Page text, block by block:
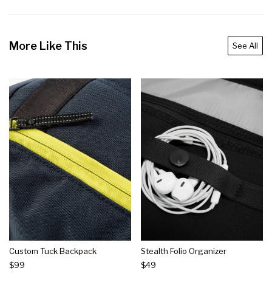
More Like This See All
Custom Tuck Backpack
$99
Stealth Folio Organizer
$49